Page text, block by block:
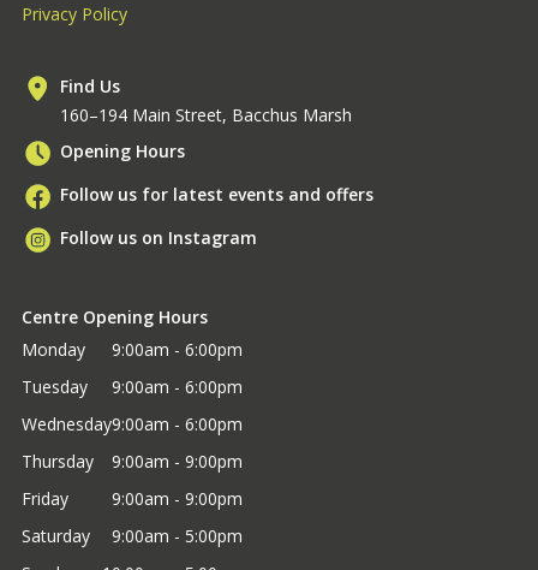
Privacy Policy
Find Us
160–194 Main Street, Bacchus Marsh
Opening Hours
Follow us for latest events and offers
Follow us on Instagram
Centre Opening Hours
Monday
9:00am - 6:00pm
Tuesday
9:00am - 6:00pm
Wednesday9:00am - 6:00pm
Thursday
9:00am - 9:00pm
Friday
9:00am - 9:00pm
Saturday
9:00am - 5:00pm